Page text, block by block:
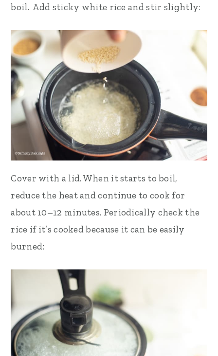
boil. Add sticky white rice and stir slightly:
Cover with a lid. When it starts to boil,
reduce the heat and continue to cook for
about 10–12 minutes. Periodically check the
rice if it’s cooked because it can be easily
burned: